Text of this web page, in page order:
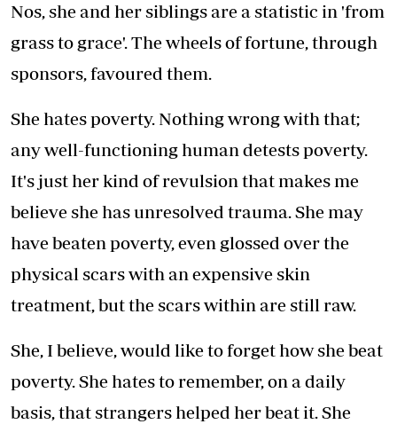
Nos, she and her siblings are a statistic in 'from
grass to grace'. The wheels of fortune, through
sponsors, favoured them.
She hates poverty. Nothing wrong with that;
any well-functioning human detests poverty.
It's just her kind of revulsion that makes me
believe she has unresolved trauma. She may
have beaten poverty, even glossed over the
physical scars with an expensive skin
treatment, but the scars within are still raw.
She, I believe, would like to forget how she beat
poverty. She hates to remember, on a daily
basis, that strangers helped her beat it. She